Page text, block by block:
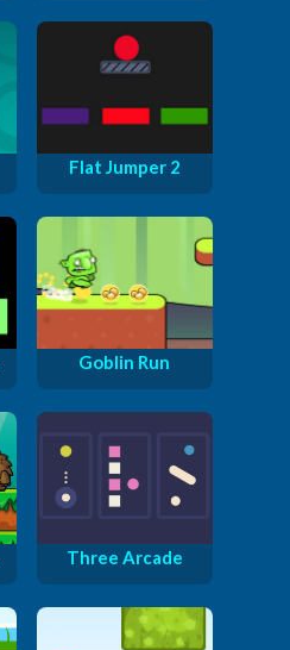
Flat Jumper 2
Goblin Run
Three Arcade